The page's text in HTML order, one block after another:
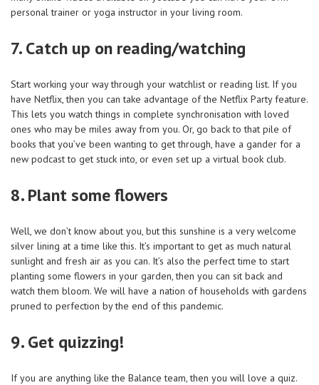
personal trainer or yoga instructor in your living room.
7. Catch up on reading/watching
Start working your way through your watchlist or reading list. If you
have Netflix, then you can take advantage of the Netflix Party feature.
This lets you watch things in complete synchronisation with loved
ones who may be miles away from you. Or, go back to that pile of
books that you’ve been wanting to get through, have a gander for a
new podcast to get stuck into, or even set up a virtual book club.
8. Plant some flowers
Well, we don’t know about you, but this sunshine is a very welcome
silver lining at a time like this. It’s important to get as much natural
sunlight and fresh air as you can. It’s also the perfect time to start
planting some flowers in your garden, then you can sit back and
watch them bloom. We will have a nation of households with gardens
pruned to perfection by the end of this pandemic.
9. Get quizzing!
If you are anything like the Balance team, then you will love a quiz.